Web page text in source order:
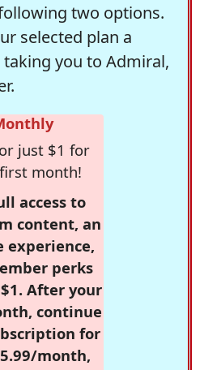
two options.
selected plan a
you to Admiral,
just $1 for
month!
access to
content, an
experience,
perks
After your
continue
for
month,